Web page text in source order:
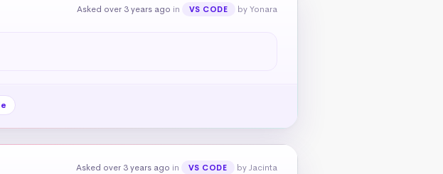
Asked over 3 years ago in VS CODE by Yonara
Asked over 3 years ago in VS CODE by Jacinta